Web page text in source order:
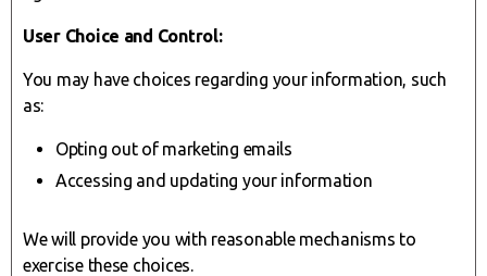
User Choice and Control:
You may have choices regarding your information, such
as:
Opting out of marketing emails
Accessing and updating your information
We will provide you with reasonable mechanisms to
exercise these choices.